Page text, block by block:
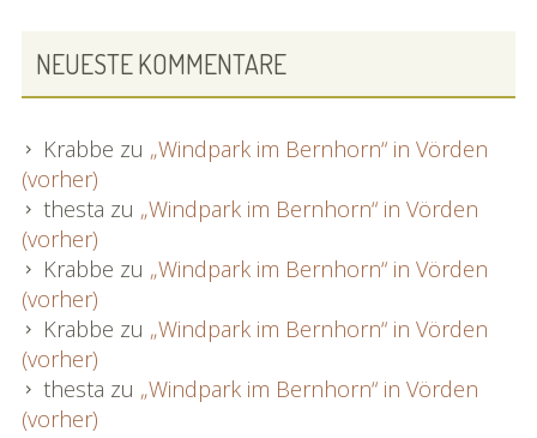
NEUESTE KOMMENTARE
Krabbe zu „Windpark im Bernhorn“ in Vörden
(vorher)
thesta zu „Windpark im Bernhorn“ in Vörden
(vorher)
Krabbe zu „Windpark im Bernhorn“ in Vörden
(vorher)
Krabbe zu „Windpark im Bernhorn“ in Vörden
(vorher)
thesta zu „Windpark im Bernhorn“ in Vörden
(vorher)